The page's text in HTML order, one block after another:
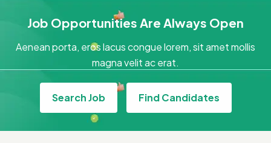
Job Opportunities Are Always Open
Aenean porta, eros lacus congue lorem, sit amet mollis
magna velit ac erat.
Search Job Find Candidates